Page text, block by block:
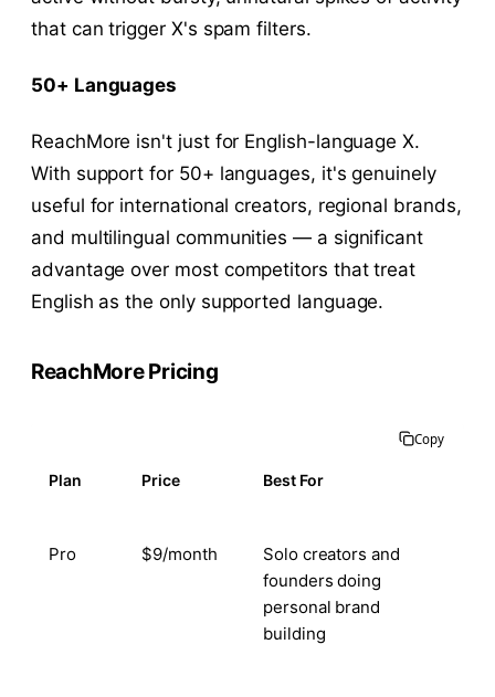
that can trigger X's spam filters.
50+ Languages
ReachMore isn't just for English-language X.
With support for 50+ languages, it's genuinely
useful for international creators, regional brands,
and multilingual communities — a significant
advantage over most competitors that treat
English as the only supported language.
ReachMore Pricing
Copy
Plan Price Best For
Pro $9/month
Solo creators and
founders doing
personal brand
building